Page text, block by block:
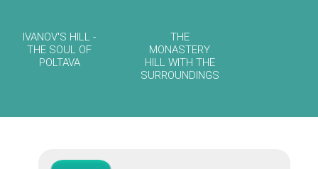
IVANOV'S HILL -
THE SOUL OF
POLTAVA
THE
MONASTERY
HILL WITH THE
SURROUNDINGS